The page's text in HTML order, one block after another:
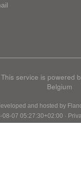
This service is powered
Belgium
and hosted by
07 05:27:30+02:00 ·